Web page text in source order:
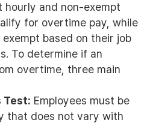
hourly and non-exempt
for overtime pay, while
based on their job
To determine if an
overtime, three main
Test: Employees must be
that does not vary with